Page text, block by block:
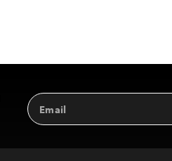
Email
Address